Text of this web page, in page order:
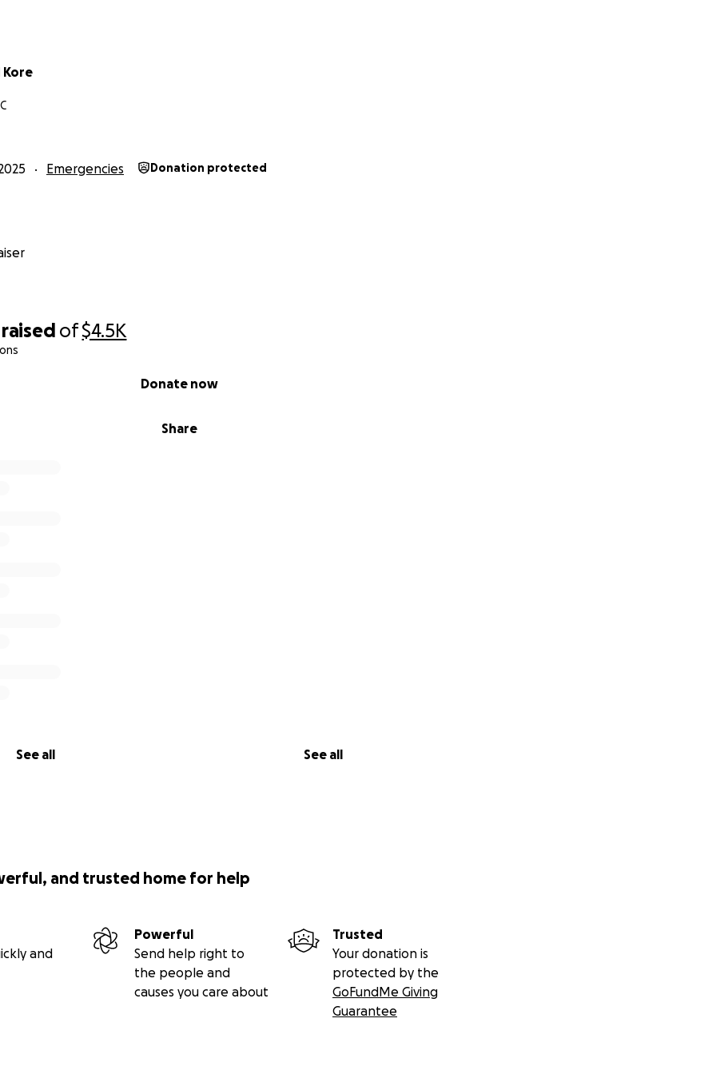
raised of$4.5K
Share
Donate now
See all See all
Kore
Emergencies Donation protected
and trusted home for help
and
Powerful
Send help right to
the people and
causes you care about
Trusted
Your donation is
protected by the
GoFundMe Giving
Guarantee